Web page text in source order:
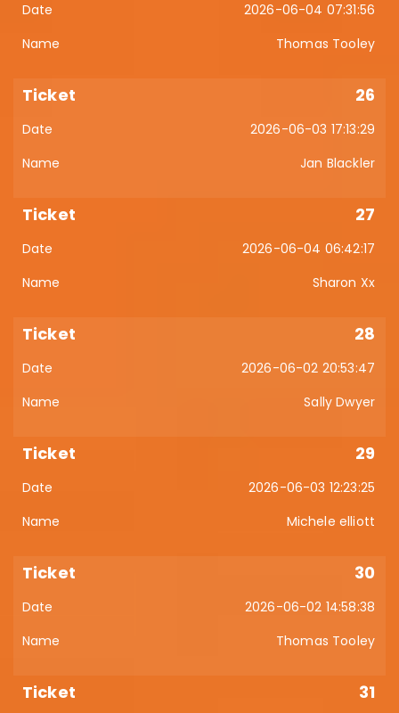
2026-06-04 07:31:56
Thomas Tooley
26
2026-06-03 17:13:29
Jan Blackler
27
2026-06-04 06:42:17
Sharon Xx
28
2026-06-02 20:53:47
Sally Dwyer
29
2026-06-03 12:23:25
Michele elliott
30
2026-06-02 14:58:38
Thomas Tooley
31